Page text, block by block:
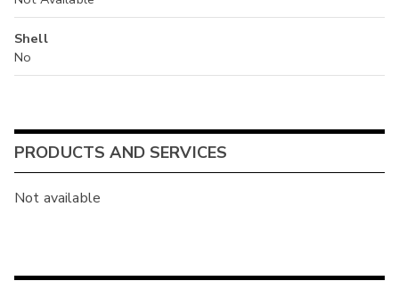
Shell
No
PRODUCTS AND SERVICES
Not available